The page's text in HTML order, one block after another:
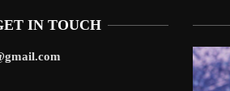
IN TOUCH